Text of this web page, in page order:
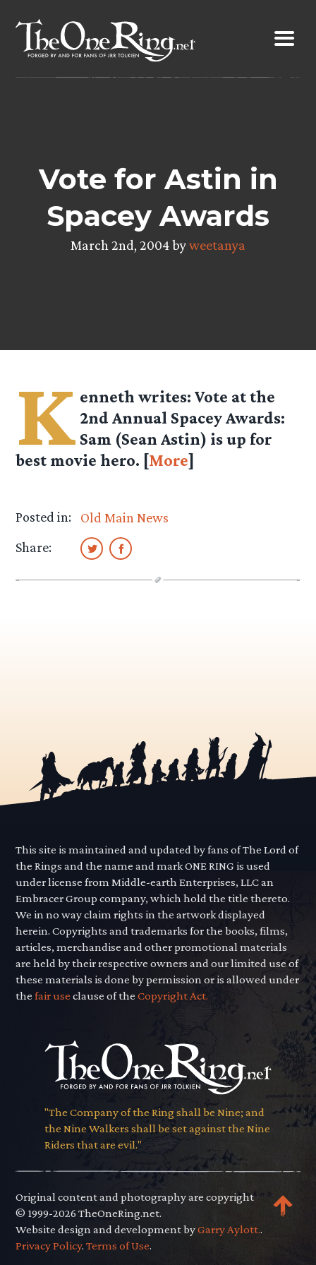
content
Vote for Astin in
Spacey Awards
March 2nd, 2004 byweetanya
K enneth writes: Vote at the
2nd Annual Spacey Awards:
Sam (Sean Astin) is up for
best movie hero. [More]
Posted in:
Old Main News
Share:
This site is maintained and updated by fans of The Lord of
the Rings and the name and mark ONE RING is used
under license from Middle-earth Enterprises, LLC an
Embracer Group company, which hold the title thereto.
We in no way claim rights in the artwork displayed
herein. Copyrights and trademarks for the books, films,
articles, merchandise and other promotional materials
are held by their respective owners and our limited use of
these materials is done by permission or is allowed under
thefair use clause of theCopyright Act.
"The Company of the Ring shall be Nine; and
the Nine Walkers shall be set against the Nine
Riders that are evil."
Original content and photography are copyright
© 1999-2026 TheOneRing.net.
Website design and development byGarry Aylott..
Privacy Policy.Terms of Use.